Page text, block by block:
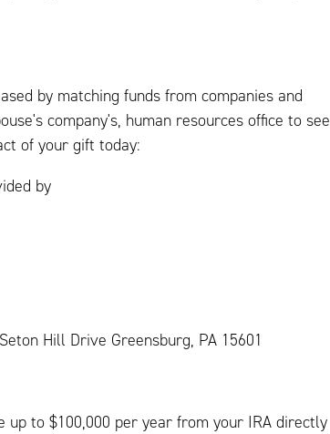
by matching funds from companies and
company's, human resources office to see
of your gift today:
by
Hill Drive Greensburg, PA 15601
up to $100,000 per year from your IRA directly